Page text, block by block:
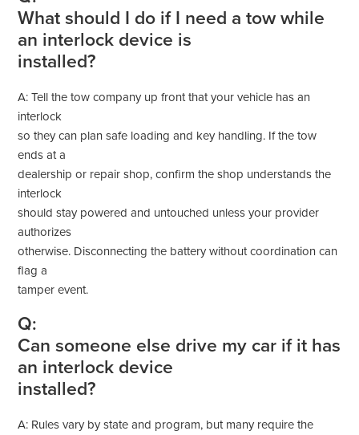
What should I do if I need a tow while
an interlock device is
installed?
A: Tell the tow company up front that your vehicle has an
interlock
so they can plan safe loading and key handling. If the tow
ends at a
dealership or repair shop, confirm the shop understands the
interlock
should stay powered and untouched unless your provider
authorizes
otherwise. Disconnecting the battery without coordination can
flag a
tamper event.
Q:
Can someone else drive my car if it has
an interlock device
installed?
A: Rules vary by state and program, but many require the